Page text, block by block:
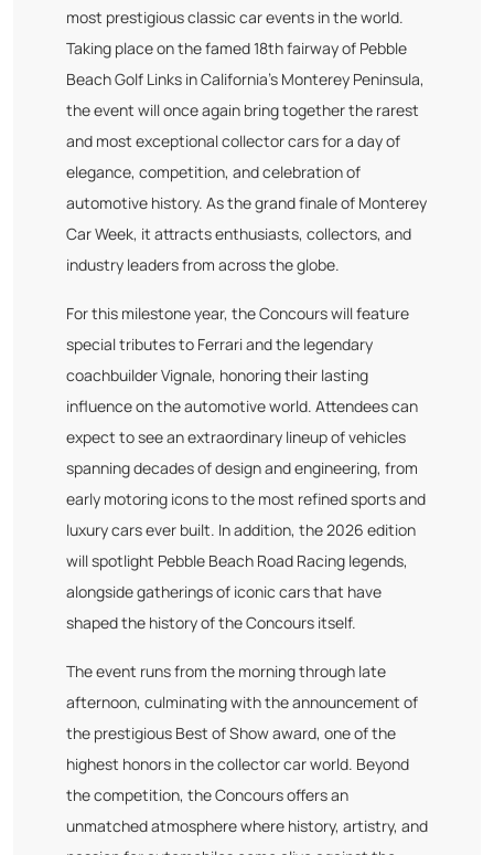
most prestigious classic car events in the world.
Taking place on the famed 18th fairway of Pebble
Beach Golf Links in California’s Monterey Peninsula,
the event will once again bring together the rarest
and most exceptional collector cars for a day of
elegance, competition, and celebration of
automotive history. As the grand finale of Monterey
Car Week, it attracts enthusiasts, collectors, and
industry leaders from across the globe.
For this milestone year, the Concours will feature
special tributes to Ferrari and the legendary
coachbuilder Vignale, honoring their lasting
influence on the automotive world. Attendees can
expect to see an extraordinary lineup of vehicles
spanning decades of design and engineering, from
early motoring icons to the most refined sports and
luxury cars ever built. In addition, the 2026 edition
will spotlight Pebble Beach Road Racing legends,
alongside gatherings of iconic cars that have
shaped the history of the Concours itself.
The event runs from the morning through late
afternoon, culminating with the announcement of
the prestigious Best of Show award, one of the
highest honors in the collector car world. Beyond
the competition, the Concours offers an
unmatched atmosphere where history, artistry, and